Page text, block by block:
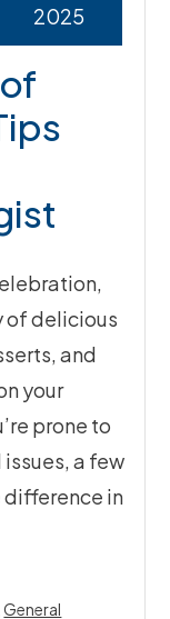
2025
delicious
and
your
prone to
a few
difference in
,General